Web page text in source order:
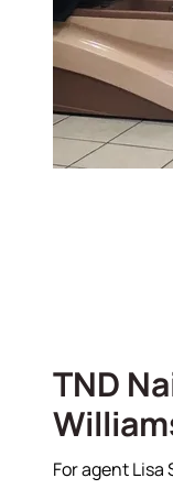
TND
For agent Lisa